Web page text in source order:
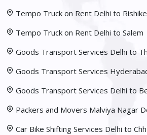
Tempo Truck on Rent Delhi to
Tempo Truck on Rent Delhi to Salem
Goods Transport Services Delhi to
Goods Transport Services
Goods Transport Services Delhi to
Packers and Movers Malviya Nagar
Car Bike Shifting Services Delhi to